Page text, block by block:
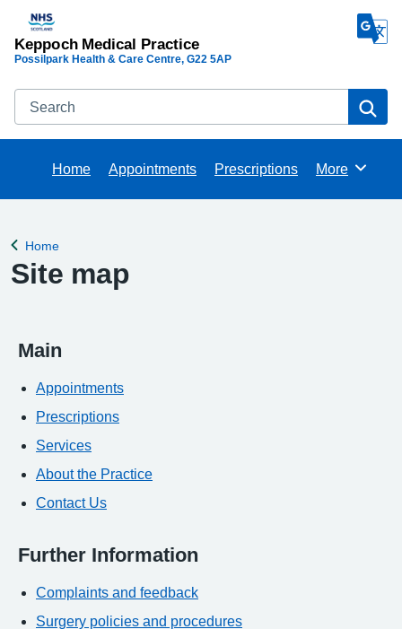
Keppoch Medical Practice
Possilpark Health & Care Centre G22 5AP
Search
Home Appointments Prescriptions Browse
More
Back to
Home
Site map
Main
Appointments
Prescriptions
Services
About the Practice
Contact Us
Further Information
Complaints and feedback
Surgery policies and procedures